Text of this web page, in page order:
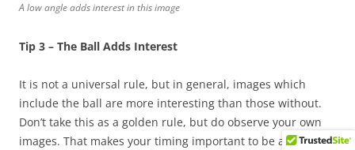
A low angle adds interest in this image
Tip 3 – The Ball Adds Interest
It is not a universal rule, but in general, images which
include the ball are more interesting than those without.
Don’t take this as a golden rule, but do observe your own
images. That makes your timing important to be able to